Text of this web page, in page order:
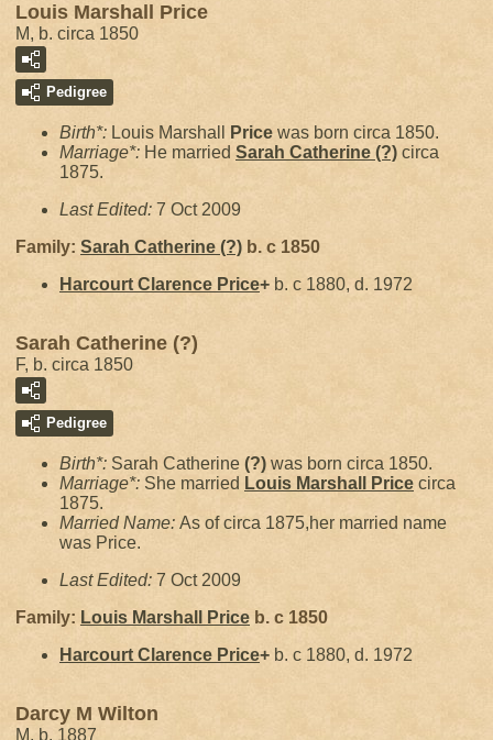
Louis Marshall Price
M, b. circa 1850
Pedigree
Birth*: Louis Marshall Price was born circa 1850.
Marriage*: He married Sarah Catherine (?) circa
1875.
Last Edited: 7 Oct 2009
Family: Sarah Catherine (?) b. c 1850
Harcourt Clarence Price+ b. c 1880, d. 1972
Sarah Catherine (?)
F, b. circa 1850
Pedigree
Birth*: Sarah Catherine (?) was born circa 1850.
Marriage*: She married Louis Marshall Price circa
1875.
Married Name: As of circa 1875,her married name
was Price.
Last Edited: 7 Oct 2009
Family: Louis Marshall Price b. c 1850
Harcourt Clarence Price+ b. c 1880, d. 1972
Darcy M Wilton
M, b. 1887